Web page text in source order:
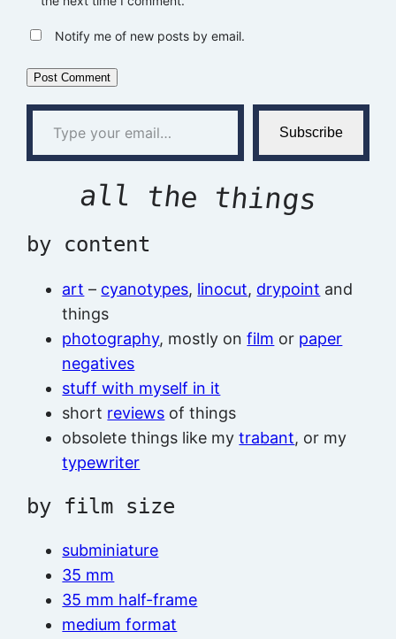
Notify me of new posts by email.
Type your email…
Subscribe
all the things
by content
art – cyanotypes, linocut, drypoint and
things
photography, mostly onfilm or paper
negatives
stuff with myself in it
short reviews of things
obsolete things like mytrabant, or my
typewriter
by film size
subminiature
35 mm
35 mm half-frame
medium format